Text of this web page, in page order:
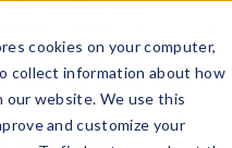
cookies on your computer,
collect information about how
website. We use this
and customize your